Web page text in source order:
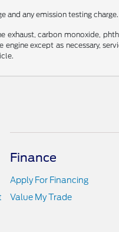
and any emission testing charge.
exhaust, carbon monoxide,
except as necessary,
Finance
Apply For Financing
Value My Trade